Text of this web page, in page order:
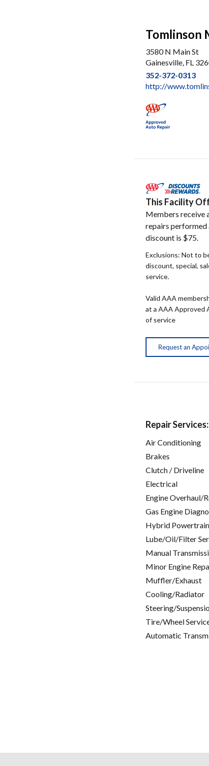
Tomlinson
3580 N Main St
Gainesville, FL
352-372-0313
http://
This Facility
Members receive
repairs
discount is $75.
Exclusions: Not to
discount, special,
service.
Valid AAA
at a AAA Approved
of service
Request an
Repair Services:
Air Conditioning
Brakes
Clutch / Driveline
Electrical
Engine Overhaul/
Gas Engine
Hybrid
Lube/Oil/Filter
Manual
Minor Engine
Muffler/Exhaust
Cooling/Radiator
Steering/
Tire/Wheel
Automatic